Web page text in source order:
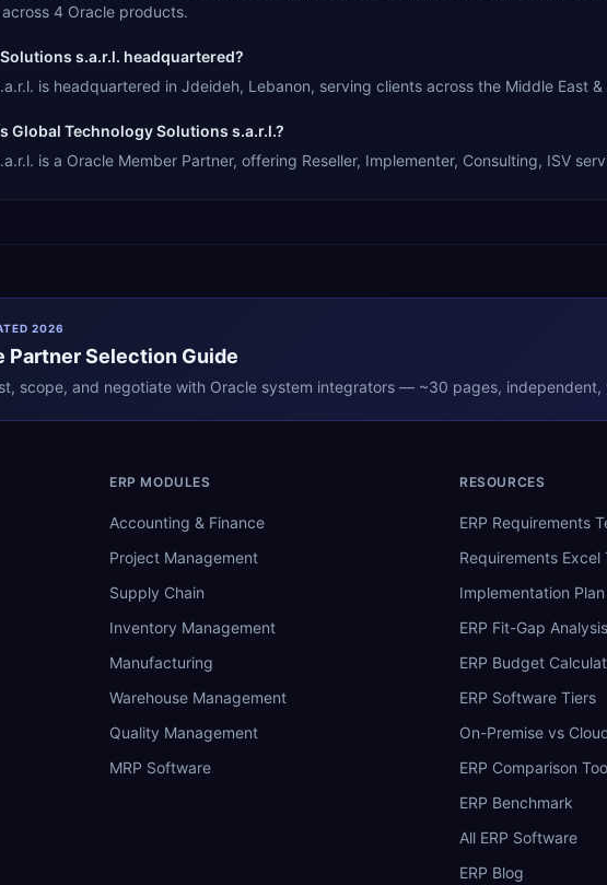
4 Oracle products.
s.a.r.l. headquartered?
is headquartered in Jdeideh, Lebanon, serving clients across the Middle East
Global Technology Solutions s.a.r.l.?
is a Oracle Member Partner, offering Reseller, Implementer, Consulting, ISV
2026
Partner Selection Guide
scope, and negotiate with Oracle system integrators — ~30 pages, independent,
ERP MODULES
Accounting & Finance
Project Management
Supply Chain
Inventory Management
Manufacturing
Warehouse Management
Quality Management
MRP Software
RESOURCES
ERP Requirements
Requirements Excel
Implementation
ERP Fit-Gap Analysis
ERP Budget
ERP Software Tiers
On-Premise vs
ERP Comparison
ERP Benchmark
All ERP Software
ERP Blog